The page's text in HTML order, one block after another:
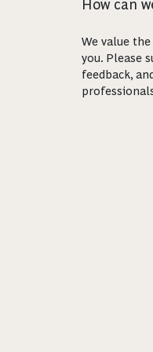
How can
We value
you. Please
feedback,